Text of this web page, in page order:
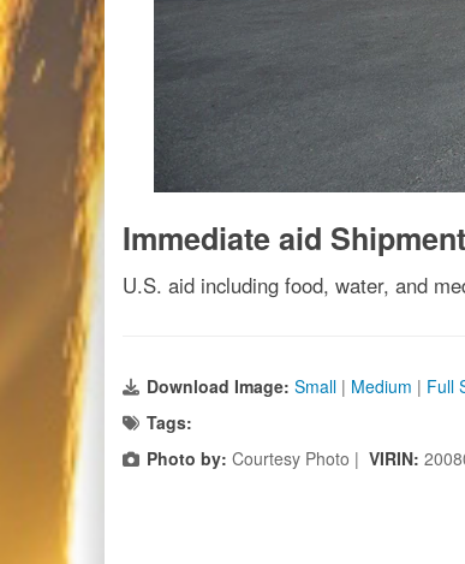
Immediate aid
U.S. aid including food, water, and
Download Image: Small | Medium | Full
Tags:
Photo by: Courtesy Photo | VIRIN: